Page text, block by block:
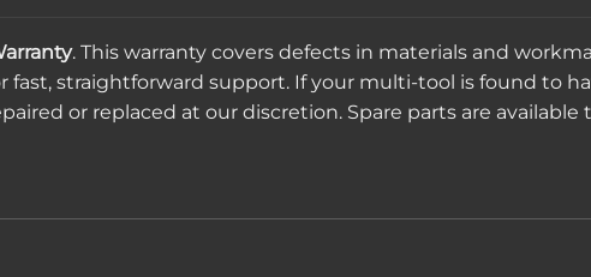
. This warranty covers defects in materials and
fast, straightforward support. If your multi-tool is found to
or replaced at our discretion. Spare parts are available